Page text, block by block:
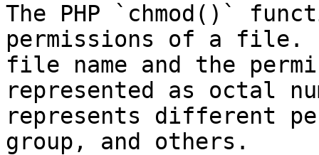
The PHP `chmod()`
permissions of a file.
file name and the
represented as octal
represents different
group, and others.